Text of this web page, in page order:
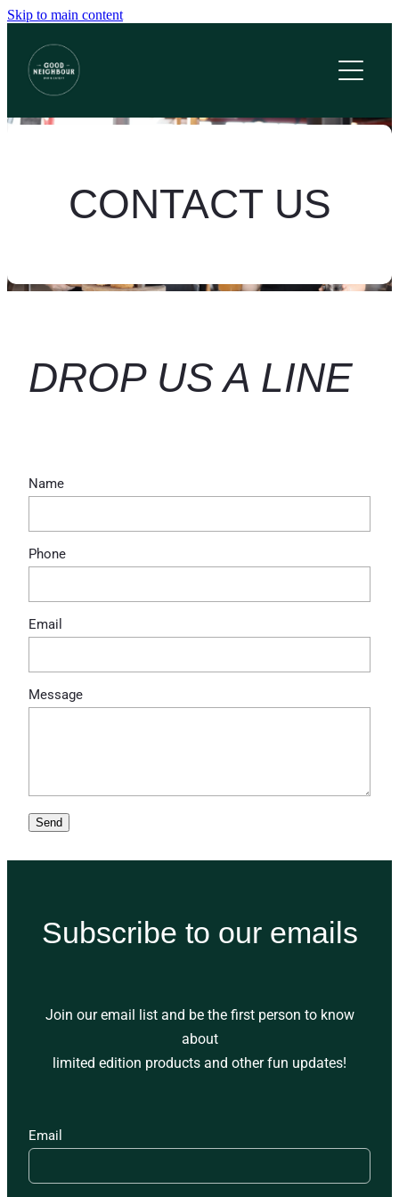
Skip to main content
Home
Menus
ContactCONTACT US
DROP US A LINE
Name
Phone
Email
Message
Send
Subscribe to our emails
Join our email list and be the first person to know
about
limited edition products and other fun updates!
Email